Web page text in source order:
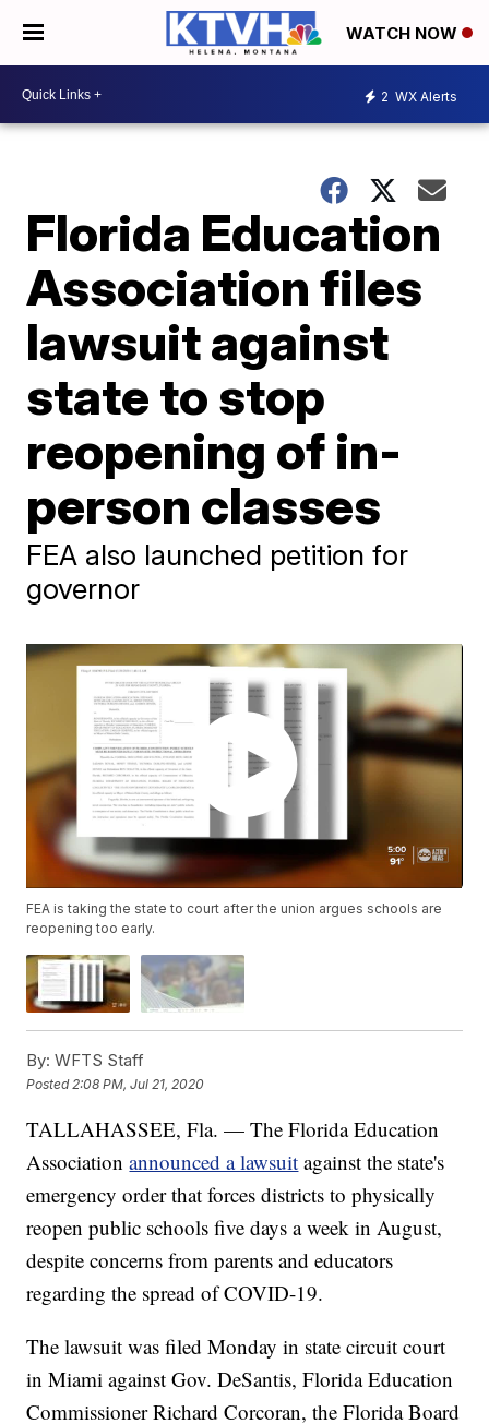
WATCH NOW
2 WX Alerts
Florida Education
Association files
lawsuit against
state to stop
reopening of in-
person classes
FEA also launched petition for
governor
FEA is taking the state to court after the union argues schools are
reopening too early.
By: WFTS Staff
Posted 2:08 PM, Jul 21, 2020
TALLAHASSEE, Fla. — The Florida Education
Associationannounced a lawsuit against the state's
emergency order that forces districts to physically
reopen public schools five days a week in August,
despite concerns from parents and educators
regarding the spread of COVID-19.
The lawsuit was filed Monday in state circuit court
in Miami against Gov. DeSantis, Florida Education
Commissioner Richard Corcoran, the Florida Board